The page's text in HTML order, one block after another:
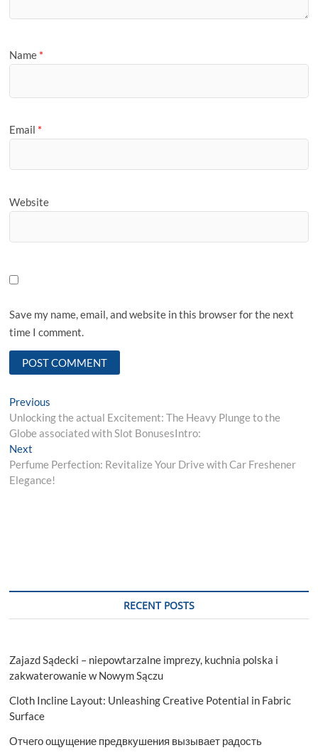
Name *
Email *
Website
Save my name, email, and website in this browser for the next
time I comment.
Post
navigation
Previous
post:
Unlocking the actual Excitement: The Heavy Plunge to the
Globe associated with Slot BonusesIntro:
Next
post:
Perfume Perfection: Revitalize Your Drive with Car Freshener
Elegance!
RECENT POSTS
Zajazd Sądecki – niepowtarzalne imprezy, kuchnia polska i
zakwaterowanie w Nowym Sączu
Cloth Incline Layout: Unleashing Creative Potential in Fabric
Surface
Отчего ощущение предвкушения вызывает радость